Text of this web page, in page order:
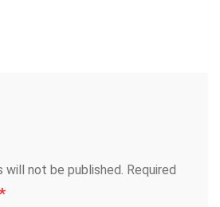
will not be published. Required